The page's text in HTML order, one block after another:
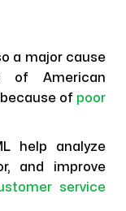
a major cause
of American
of poor
help analyze
and improve
service